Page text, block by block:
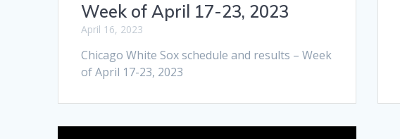
Week of April 17-23, 2023
April 16, 2023
Chicago White Sox schedule and results – Week
of April 17-23, 2023